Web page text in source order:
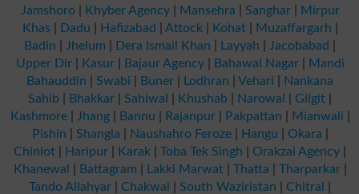
Jamshoro| Khyber Agency| Mansehra Sanghar| Mirpur
Khas
Dadu Hafizabad Attock| Kohat| Muzaffargarh
Badin
Jhelum Dera Ismail Khan Layyah Jacobabad
Upper Dir| Kasur| Bajaur Agency| Bahawal Nagar| Mandi
Bahauddin
Swabi Buner Lodhran |Vehari
Nankana
Sahib
Bhakkar Sahiwal Khushab Narowal Gilgit
Kashmore| Jhang| Bannu Rajanpur| Pakpattan Mianwali
Pishin
Shangla Naushahro Feroze| Hangu Okara
Chiniot
Haripur Karak |Toba Tek Singh Orakzai Agency
Khanewal
Battagram Lakki Marwat| Thatta Tharparkar|
Tando Allahyar
Chakwal South Waziristan Chitral